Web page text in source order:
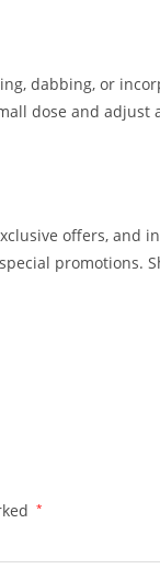
dabbing, or
dose and adjust
offers, and
promotions.
*